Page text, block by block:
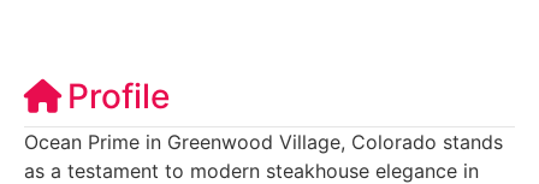
Profile
Ocean Prime in Greenwood Village, Colorado stands
as a testament to modern steakhouse elegance in